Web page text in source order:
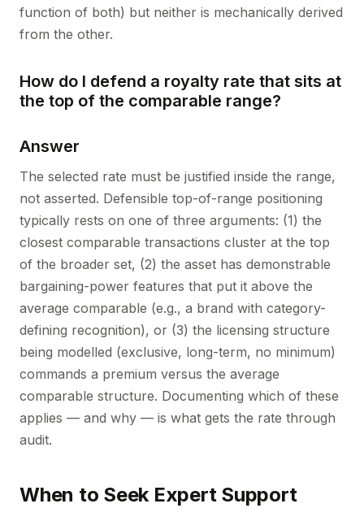
function of both) but neither is mechanically derived
from the other.
How do I defend a royalty rate that sits at
the top of the comparable range?
Answer
The selected rate must be justified inside the range,
not asserted. Defensible top-of-range positioning
typically rests on one of three arguments: (1) the
closest comparable transactions cluster at the top
of the broader set, (2) the asset has demonstrable
bargaining-power features that put it above the
average comparable (e.g., a brand with category-
defining recognition), or (3) the licensing structure
being modelled (exclusive, long-term, no minimum)
commands a premium versus the average
comparable structure. Documenting which of these
applies — and why — is what gets the rate through
audit.
When to Seek Expert Support